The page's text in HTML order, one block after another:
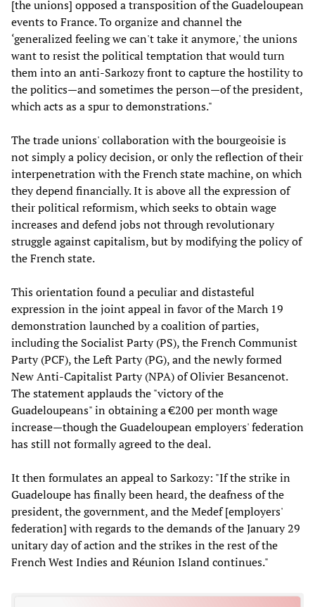
[the unions] opposed a transposition of the Guadeloupean
events to France. To organize and channel the
‘generalized feeling we can't take it anymore,' the unions
want to resist the political temptation that would turn
them into an anti-Sarkozy front to capture the hostility to
the politics—and sometimes the person—of the president,
which acts as a spur to demonstrations."
The trade unions' collaboration with the bourgeoisie is
not simply a policy decision, or only the reflection of their
interpenetration with the French state machine, on which
they depend financially. It is above all the expression of
their political reformism, which seeks to obtain wage
increases and defend jobs not through revolutionary
struggle against capitalism, but by modifying the policy of
the French state.
This orientation found a peculiar and distasteful
expression in the joint appeal in favor of the March 19
demonstration launched by a coalition of parties,
including the Socialist Party (PS), the French Communist
Party (PCF), the Left Party (PG), and the newly formed
New Anti-Capitalist Party (NPA) of Olivier Besancenot.
The statement applauds the "victory of the
Guadeloupeans" in obtaining a €200 per month wage
increase—though the Guadeloupean employers' federation
has still not formally agreed to the deal.
It then formulates an appeal to Sarkozy: "If the strike in
Guadeloupe has finally been heard, the deafness of the
president, the government, and the Medef [employers'
federation] with regards to the demands of the January 29
unitary day of action and the strikes in the rest of the
French West Indies and Réunion Island continues."